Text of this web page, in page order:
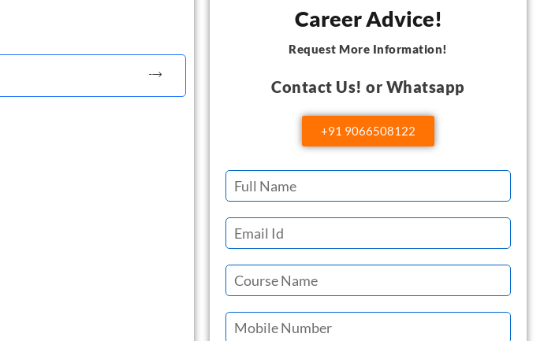
Career Advice!
Request More Information!
Contact Us! or Whatsapp
+91 9066508122